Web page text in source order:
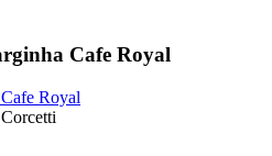
Cafe Royal
Royal